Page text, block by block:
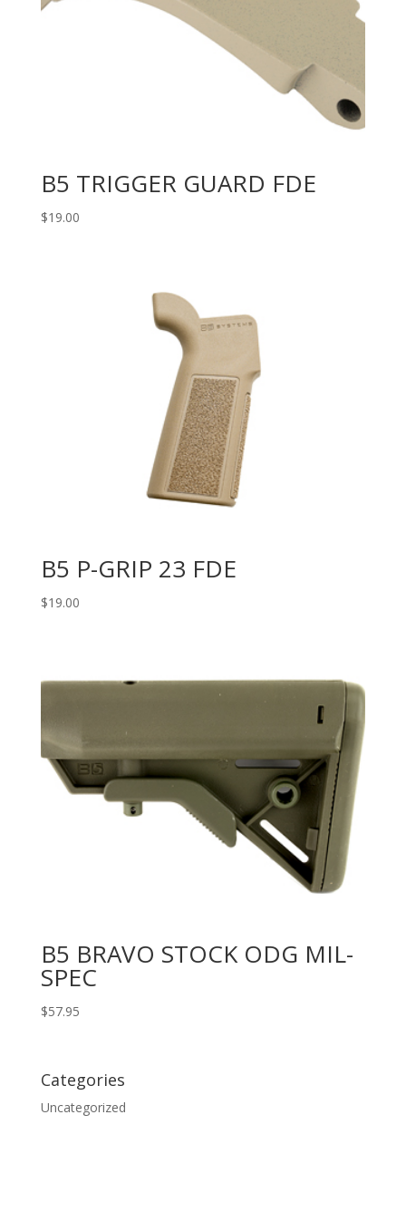
B5 TRIGGER GUARD FDE
$19.00
B5 P-GRIP 23 FDE
$19.00
B5 BRAVO STOCK ODG MIL-
SPEC
$57.95
Categories
Uncategorized